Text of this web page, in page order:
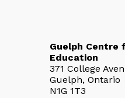
Guelph Centre
Education
371 College
Guelph, Ontario
N1G 1T3